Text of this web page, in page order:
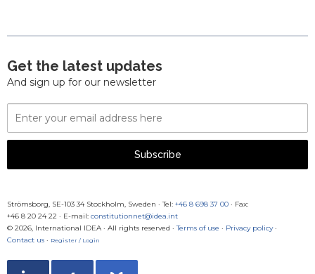
Get the latest updates
And sign up for our newsletter
Email
Address
Subscribe
Strömsborg, SE-103 34 Stockholm, Sweden · Tel: +46 8 698 37 00 · Fax:
+46 8 20 24 22 · E-mail: constitutionnet@idea.int
© 2026, International IDEA · All rights reserved · Terms of use · Privacy policy·
Contact us · Register / Login